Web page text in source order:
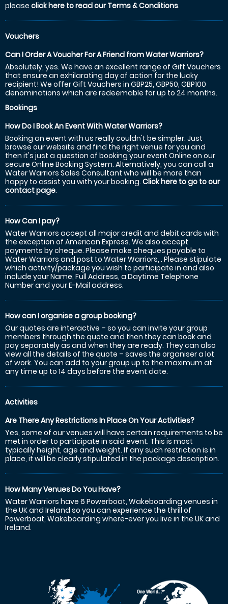
please click here to read our Terms & Conditions.
Vouchers
Can I Order A Voucher For A Friend from Water Warriors?
Absolutely, yes. We have an excellent range of Gift Vouchers
that ensure an exhilarating day of action for the lucky
recipient! We offer Gift Vouchers in GBP25, GBP50, GBP100
denominations which are redeemable for up to 24 months.
Bookings
How Do I Book An Event With Water Warriors?
Booking an event with us really couldn't be simpler. Just
browse our website and find the right venue for you and
then it's just a question of booking your event Online on our
secure Online Booking System. Alternatively, you can call a
Water Warriors Sales Consultant who will be more than
happy to assist you with your booking. Click here to go to our
contact page.
How Can I pay?
Water Warriors accept all major credit and debit cards with
the exception of American Express. We also accept
payments by cheque. Please make cheques payable to
Water Warriors and post to Water Warriors, . Please stipulate
which activity/package you wish to participate in and also
include your Name, Full Address, a Daytime Telephone
Number and your E-Mail address.
How can I organise a group booking?
Our quotes are interactive – so you can invite your group
members through the quote and then they can book and
pay separately as and when they are ready. They can also
view all the details of the quote – saves the organiser a lot
of work. You can add to your group up to the maximum at
any time up to 14 days before the event date.
Activities
Are There Any Restrictions In Place On Your Activities?
Yes, some of our venues will have certain requirements to be
met in order to participate in said event. This is most
typically height, age and weight. If any such restriction is in
place, it will be clearly stipulated in the package description.
How Many Venues Do You Have?
Water Warriors have 6 Powerboat, Wakeboarding venues in
the UK and Ireland so you can experience the thrill of
Powerboat, Wakeboarding where-ever you live in the UK and
Ireland.